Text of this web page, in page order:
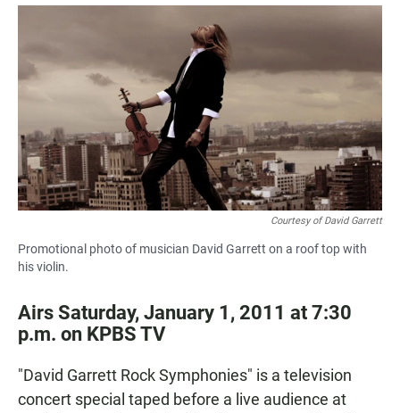
a
o
o
k
h
s
A
m
a
i
l
Courtesy of David Garrett
Promotional photo of musician David Garrett on a roof top with
his violin.
Airs Saturday, January 1, 2011 at 7:30
p.m. on KPBS TV
"David Garrett Rock Symphonies" is a television
concert special taped before a live audience at